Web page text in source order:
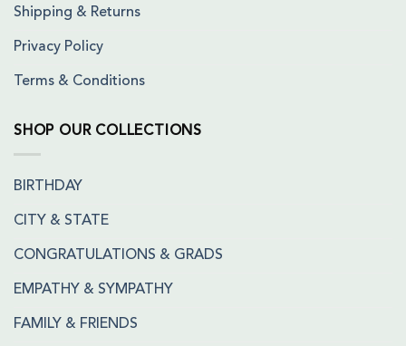
Shipping & Returns
Privacy Policy
Terms & Conditions
SHOP OUR COLLECTIONS
BIRTHDAY
CITY & STATE
CONGRATULATIONS & GRADS
EMPATHY & SYMPATHY
FAMILY & FRIENDS